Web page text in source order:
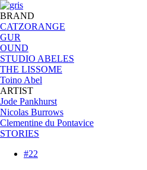
BRAND
CATZORANGE
GUR
OUND
STUDIO ABELES
THE LISSOME
Toino Abel
ARTIST
Jode Pankhurst
Nicolas Burrows
Clementine du Pontavice
STORIES
#22